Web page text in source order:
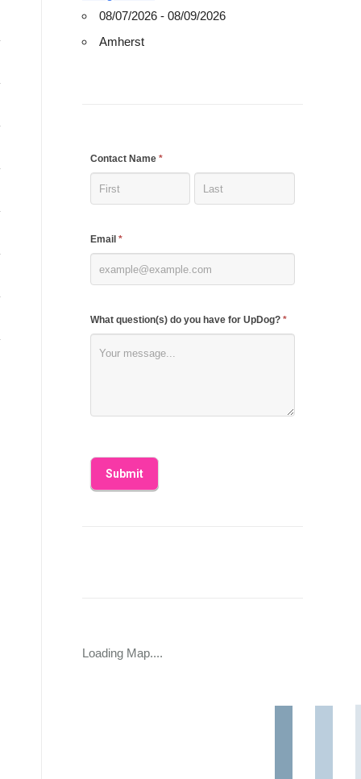
08/07/2026 - 08/09/2026
Amherst
Contact Name *
Email *
What question(s) do you have for UpDog? *
If
are
leave
this
field
Loading Map....